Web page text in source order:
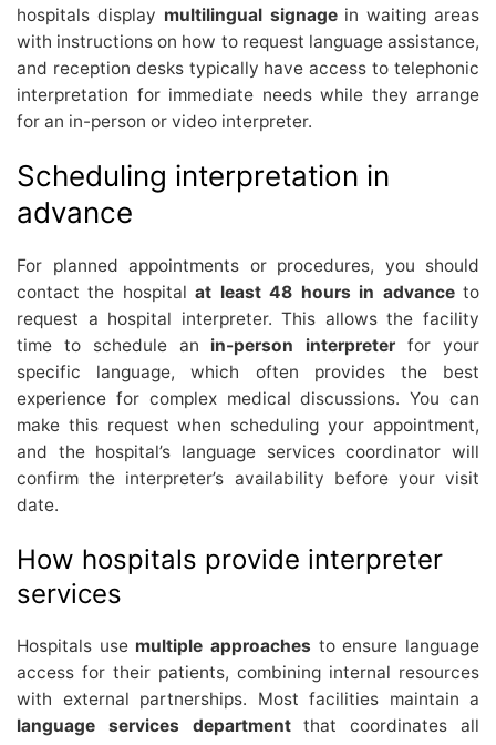
hospitals display multilingual signagein waiting areas
with instructions on how to request language assistance,
and reception desks typically have access to telephonic
interpretation for immediate needs while they arrange
for an in-person or video interpreter.
Scheduling interpretation in
advance
For planned appointments or procedures, you should
contact the hospitalat least 48 hours in advanceto
request a hospital interpreter. This allows the facility
time to schedule an in-person interpreter for your
specific language, which often provides the best
experience for complex medical discussions. You can
make this request when scheduling your appointment,
and the hospital’s language services coordinator will
confirm the interpreter’s availability before your visit
date.
How hospitals provide interpreter
services
Hospitals use multiple approaches to ensure language
access for their patients, combining internal resources
with external partnerships. Most facilities maintain a
language services departmentthat coordinates all